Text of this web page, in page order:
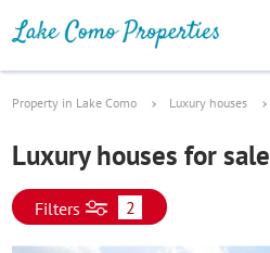
Property in Lake Como Luxury houses
Luxury houses for sale
Filters 2